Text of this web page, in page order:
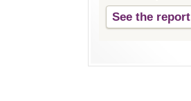
See the report